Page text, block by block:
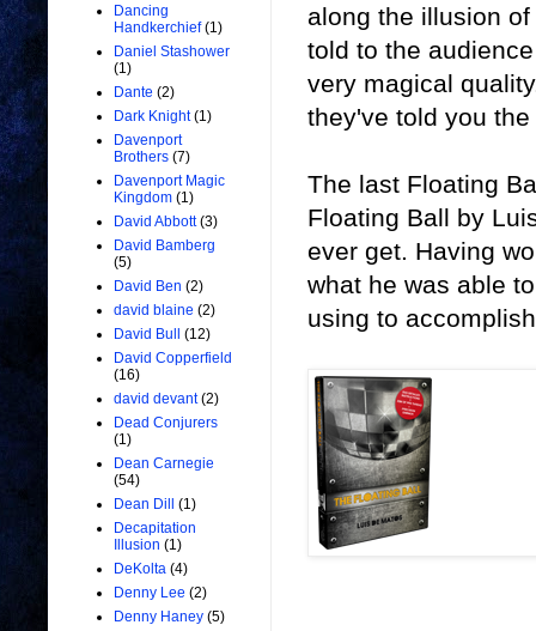
along the illusion
told to the
very magical
they've told you
The last Floating
Floating Ball by
ever get. Having
what he was able
using to
Dancing
Handkerchief (1)
Daniel Stashower
(1)
Dante (2)
Dark Knight (1)
Davenport
Brothers (7)
Davenport Magic
Kingdom (1)
David Abbott (3)
David Bamberg
(5)
David Ben (2)
david blaine (2)
David Bull
(12)
David Copperfield
(16)
david devant (2)
Dead Conjurers
(1)
Dean Carnegie
(54)
Dean Dill
(1)
Decapitation
Illusion (1)
DeKolta (4)
Denny Lee (2)
Denny Haney (5)